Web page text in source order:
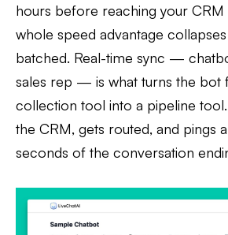
hours before reaching your CRM
whole speed advantage
batched. Real-time sync —
sales rep — is what turns the bot
collection tool into a pipeline tool.
the CRM, gets routed, and pings
seconds of the conversation